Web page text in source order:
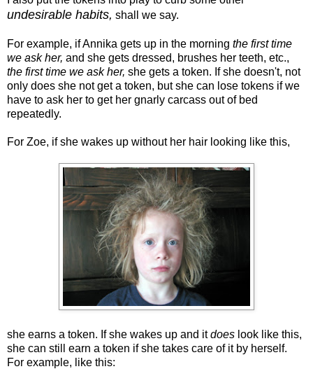
undesirable habits, shall we say.
For example, if Annika gets up in the morning the first time
we ask her, and she gets dressed, brushes her teeth, etc.,
the first time we ask her, she gets a token. If she doesn't, not
only does she not get a token, but she can lose tokens if we
have to ask her to get her gnarly carcass out of bed
repeatedly.
For Zoe, if she wakes up without her hair looking like this,
she earns a token. If she wakes up and itdoes look like this,
she can still earn a token if she takes care of it by herself.
For example, like this: